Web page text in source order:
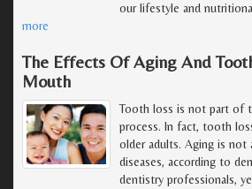
our lifestyle and
more
The Effects Of Aging And
Mouth
Tooth loss is not part of
process. In fact, tooth
older adults. Aging is not
diseases, according to
dentistry professionals,